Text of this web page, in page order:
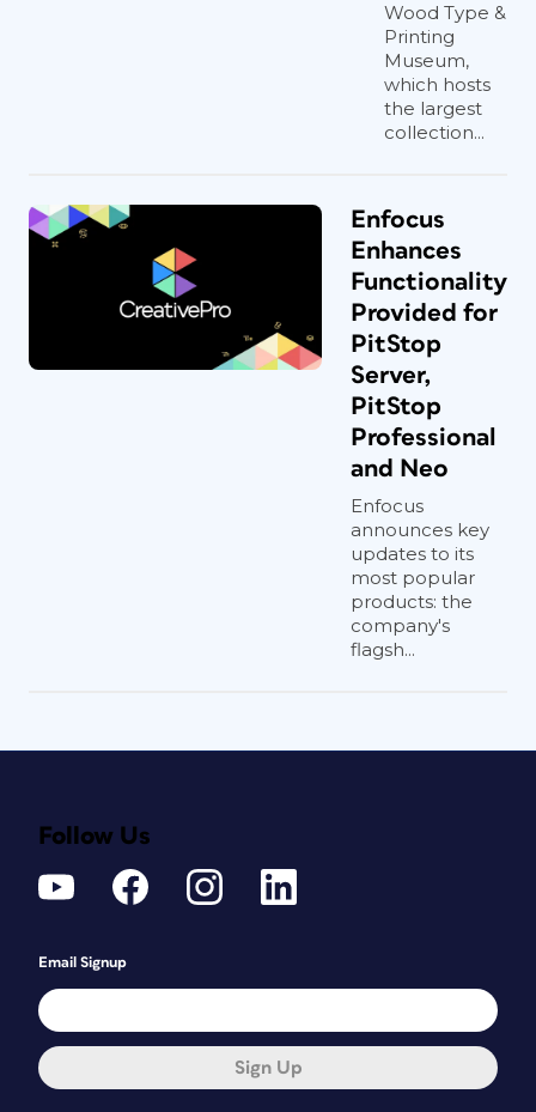
Wood Type &
Printing
Museum,
which hosts
the largest
collection...
Enfocus
Enhances
Functionality
Provided for
PitStop
Server,
PitStop
Professional
and Neo
Enfocus
announces key
updates to its
most popular
products: the
company's
flagsh...
Follow Us
Email Signup
Sign Up